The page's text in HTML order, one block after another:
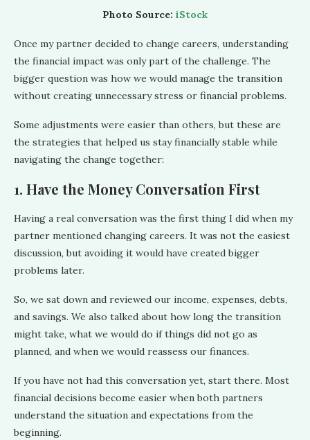
Photo Source: iStock
Once my partner decided to change careers, understanding
the financial impact was only part of the challenge. The
bigger question was how we would manage the transition
without creating unnecessary stress or financial problems.
Some adjustments were easier than others, but these are
the strategies that helped us stay financially stable while
navigating the change together:
1. Have the Money Conversation First
Having a real conversation was the first thing I did when my
partner mentioned changing careers. It was not the easiest
discussion, but avoiding it would have created bigger
problems later.
So, we sat down and reviewed our income, expenses, debts,
and savings. We also talked about how long the transition
might take, what we would do if things did not go as
planned, and when we would reassess our finances.
If you have not had this conversation yet, start there. Most
financial decisions become easier when both partners
understand the situation and expectations from the
beginning.